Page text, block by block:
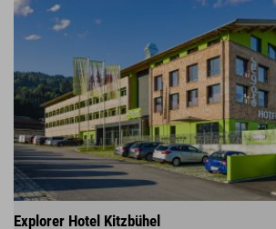
Explorer Hotel Kitzbühel